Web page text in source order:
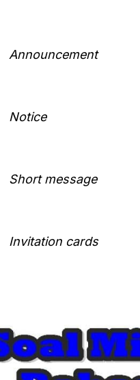
Announcement
Notice
Short message
Invitation cards